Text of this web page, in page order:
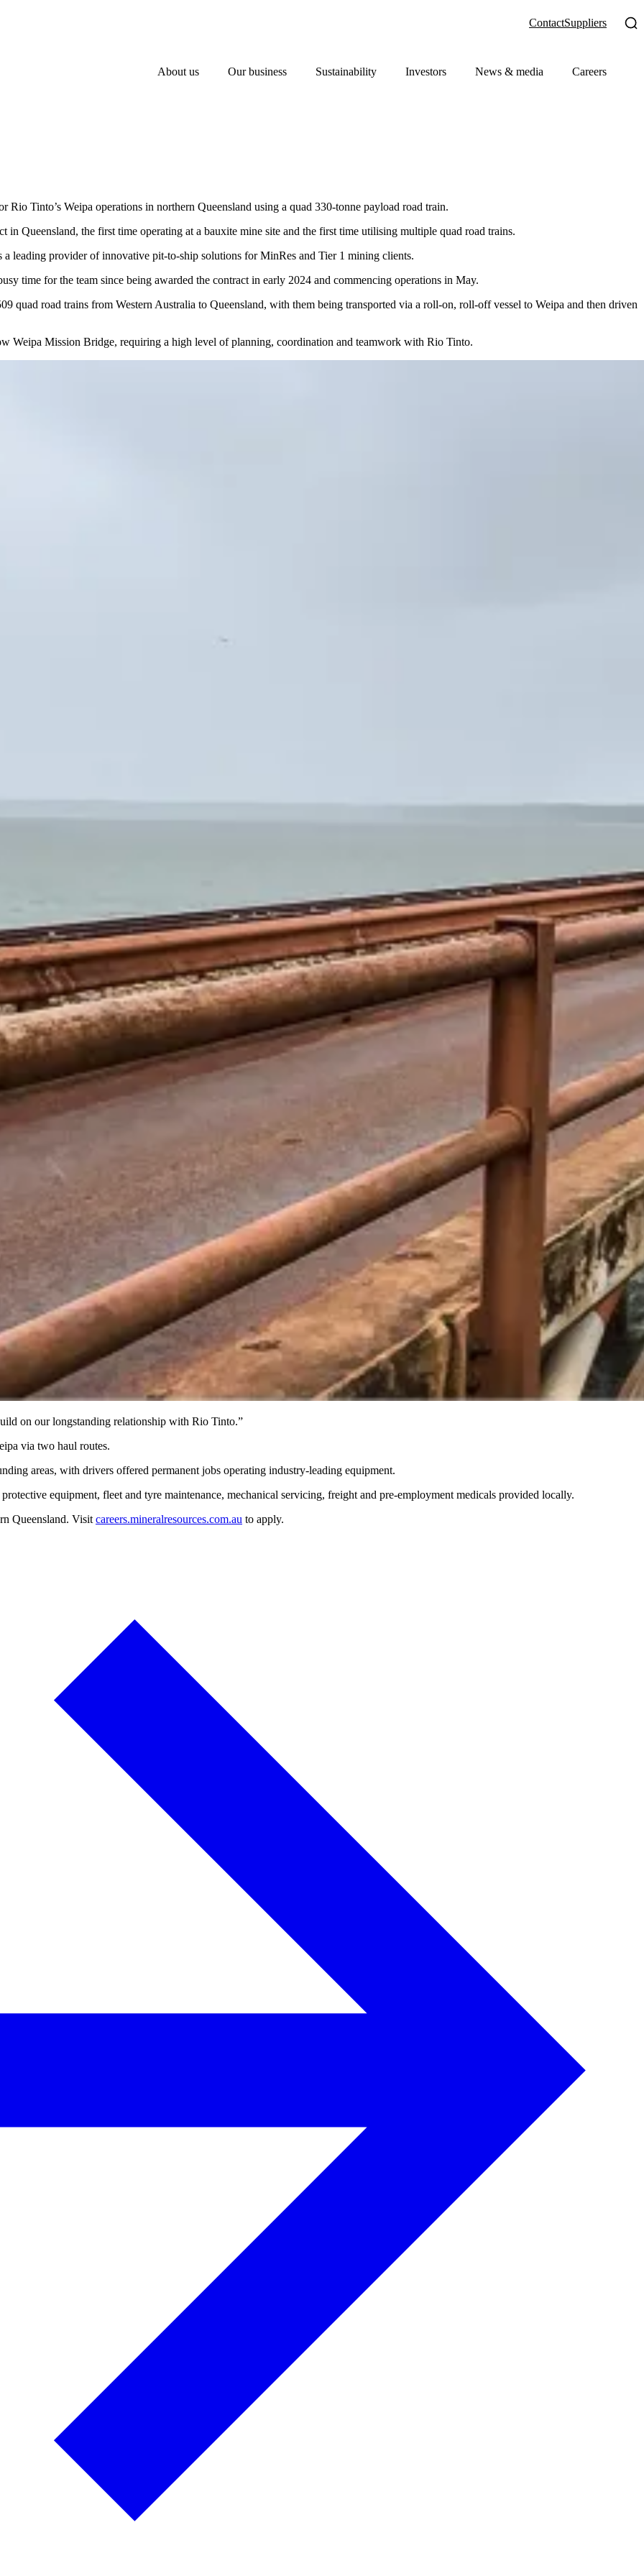
ContactSuppliers
About us Our business Sustainability Investors News & media Careers
Tinto’s Weipa operations in northern Queensland using a quad 330-tonne payload road train.
Queensland, the first time operating at a bauxite mine site and the first time utilising multiple quad road trains.
leading provider of innovative pit-to-ship solutions for MinRes and Tier 1 mining clients.
time for the team since being awarded the contract in early 2024 and commencing operations in May.
quad road trains from Western Australia to Queensland, with them being transported via a roll-on, roll-off vessel to Weipa and then driven
Weipa Mission Bridge, requiring a high level of planning, coordination and teamwork with Rio Tinto.
on our longstanding relationship with Rio Tinto.”
via two haul routes.
areas, with drivers offered permanent jobs operating industry-leading equipment.
equipment, fleet and tyre maintenance, mechanical servicing, freight and pre-employment medicals provided locally.
Queensland. Visit careers.mineralresources.com.au to apply.